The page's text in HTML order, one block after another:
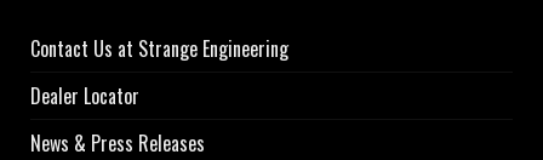
Contact Us at Strange Engineering
Dealer Locator
News & Press Releases